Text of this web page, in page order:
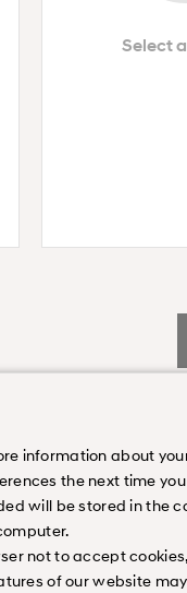
information about
the next time you
will be stored in the
not to accept
of our website
Select
Subscription Contact